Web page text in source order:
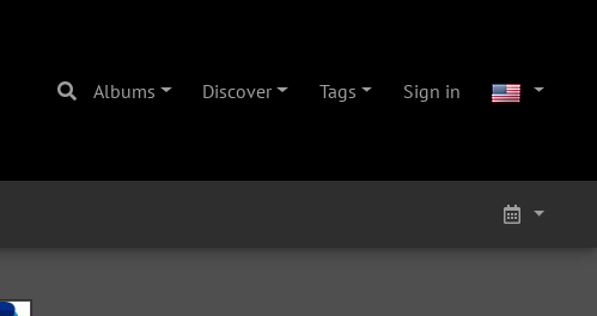
Albums Discover Tags Sign in